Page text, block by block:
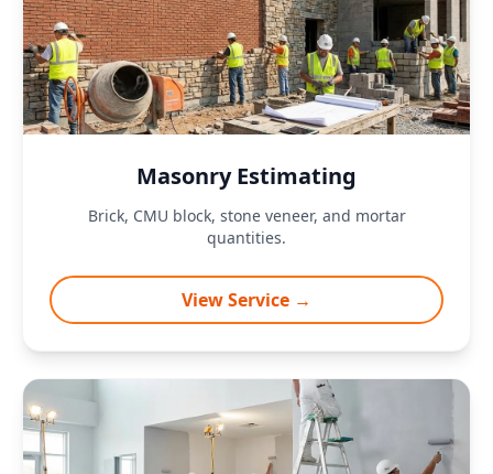
Masonry Estimating
Brick, CMU block, stone veneer, and mortar
quantities.
View Service →